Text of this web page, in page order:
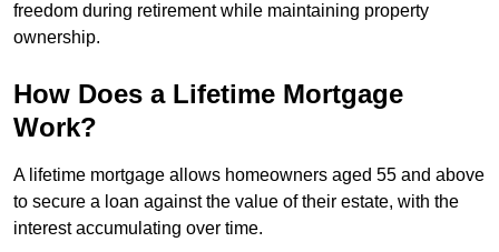
freedom during retirement while maintaining property
ownership.
How Does a Lifetime Mortgage
Work?
A lifetime mortgage allows homeowners aged 55 and above
to secure a loan against the value of their estate, with the
interest accumulating over time.